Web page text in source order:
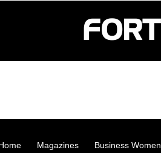
Magazines Business Women